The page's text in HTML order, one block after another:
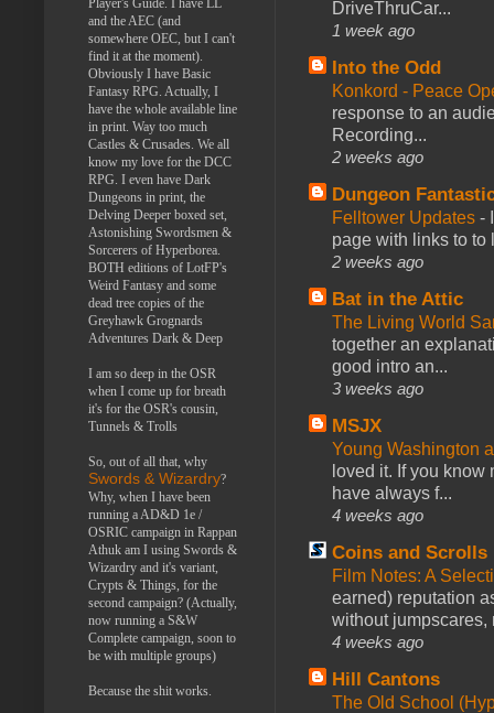
DriveThruCar...
1 week ago
Into the Odd
Konkord - Peace
response to an
Recording...
2 weeks ago
Dungeon
Felltower Updates -
page with links to to
2 weeks ago
Bat in the Attic
The Living World
together an
good intro an...
3 weeks ago
MSJX
Young Washington
loved it. If you
have always f...
4 weeks ago
Coins and Scrolls
Film Notes: A
earned) reputation
without jumpscares,
4 weeks ago
Hill Cantons
The Old School
and the AEC (and
somewhere OEC, but I can't
find it at the moment).
Obviously I have Basic
Fantasy RPG. Actually, I
have the whole available line
in print. Way too much
Castles & Crusades. We all
know my love for the DCC
RPG. I even have Dark
Dungeons in print, the
Delving Deeper boxed set,
Astonishing Swordsmen &
Sorcerers of Hyperborea.
BOTH editions of LotFP's
Weird Fantasy and some
dead tree copies of the
Greyhawk Grognards
Adventures Dark & Deep
I am so deep in the OSR
when I come up for breath
it's for the OSR's cousin,
Tunnels & Trolls
So, out of all that, why
Swords & Wizardry?
Why, when I have been
running a AD&D 1e /
OSRIC campaign in Rappan
Athuk am I using Swords &
Wizardry and it's variant,
Crypts & Things, for the
second campaign? (Actually,
now running a S&W
Complete campaign, soon to
be with multiple groups)
Because the shit works.